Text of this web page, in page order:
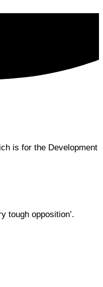
is for the Development
tough opposition’.